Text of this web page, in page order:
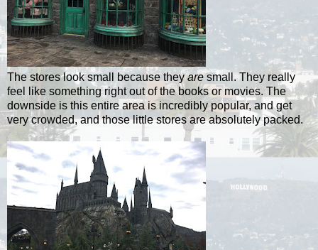
The stores look small because theyaresmall. They really
feel like something right out of the books or movies. The
downside is this entire area is incredibly popular, and get
very crowded, and those little stores are absolutely packed.